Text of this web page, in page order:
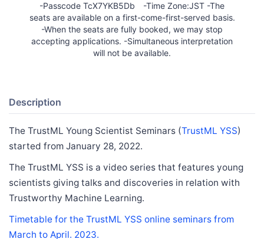
-Passcode TcX7YKB5Db -Time Zone:JST -The
seats are available on a first-come-first-served basis.
-When the seats are fully booked, we may stop
accepting applications. -Simultaneous interpretation
will not be available.
Description
The TrustML Young Scientist Seminars (TrustML YSS)
started from January 28, 2022.
The TrustML YSS is a video series that features young
scientists giving talks and discoveries in relation with
Trustworthy Machine Learning.
Timetable for the TrustML YSS online seminars from
March to April. 2023.